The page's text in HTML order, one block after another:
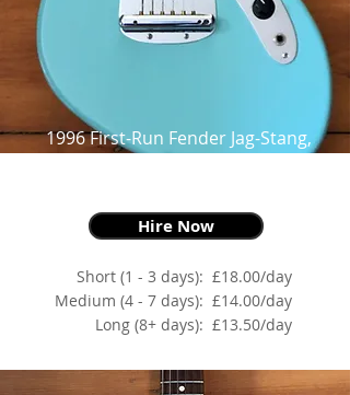
1996 First-Run Fender Jag-Stang,
Hire Now
Short (1 - 3 days):
Medium (4 - 7 days):
Long (8+ days):
£18.00/day
£14.00/day
£13.50/day